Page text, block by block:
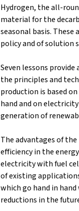
Hydrogen, the all-
material for the
seasonal basis.
policy and of solution
Seven lessons
the principles and
production is based
hand and on
generation of
The advantages of
efficiency in the
electricity with fuel
of existing
which go hand in
reductions in the